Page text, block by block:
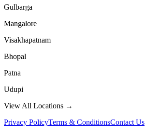
Gulbarga
Mangalore
Visakhapatnam
Bhopal
Patna
Udupi
View All Locations →
Privacy PolicyTerms & ConditionsContact Us